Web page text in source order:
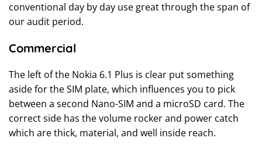
conventional day by day use great through the span of
our audit period.
Commercial
The left of the Nokia 6.1 Plus is clear put something
aside for the SIM plate, which influences you to pick
between a second Nano-SIM and a microSD card. The
correct side has the volume rocker and power catch
which are thick, material, and well inside reach.